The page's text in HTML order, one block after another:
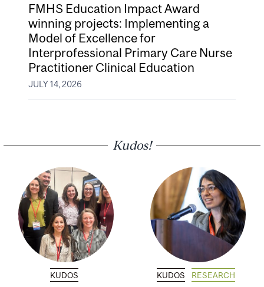
FMHS Education Impact Award
winning projects: Implementing a
Model of Excellence for
Interprofessional Primary Care Nurse
Practitioner Clinical Education
JULY 14, 2026
Kudos!
KUDOS KUDOS RESEARCH